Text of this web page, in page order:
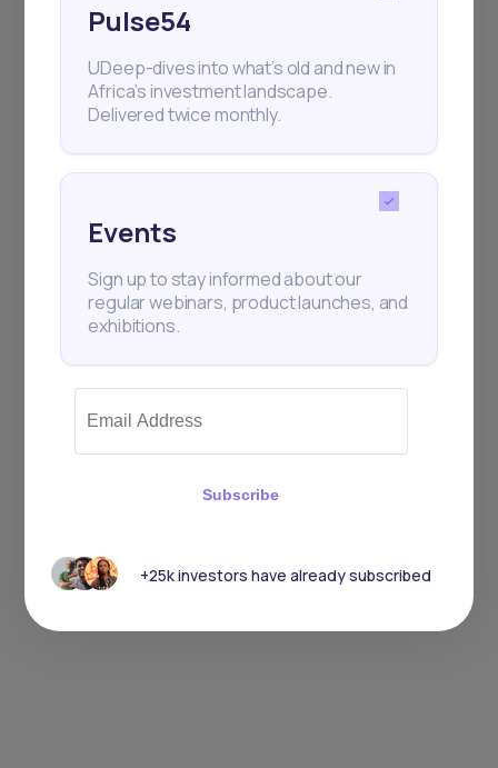
Pulse54
UDeep-dives into what’s old and new in
Africa’s investment landscape.
Delivered twice monthly.
Events
Sign up to stay informed about our
regular webinars, product launches, and
exhibitions.
Subscribe
+25k investors have already subscribed